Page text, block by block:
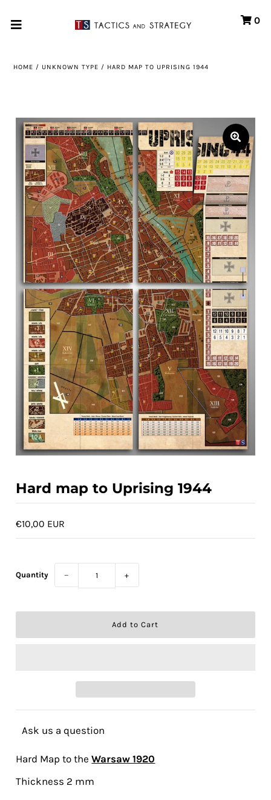
Systems
Print & Production
Portfolio
About us
Contact
ACCOUNT
0
HOME / UNKNOWN TYPE / HARD MAP TO UPRISING 1944
Hard map to Uprising 1944
€10,00 EUR
Quantity − +
Ask us a question
Hard Map to theWarsaw 1920
Thickness 2 mm